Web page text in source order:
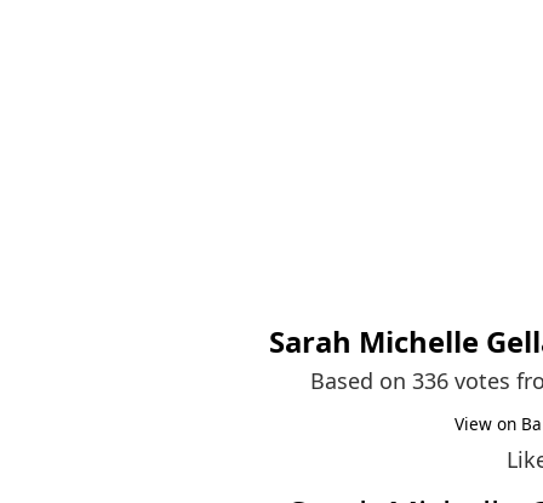
Sarah Michelle
Based on 336 votes
View on